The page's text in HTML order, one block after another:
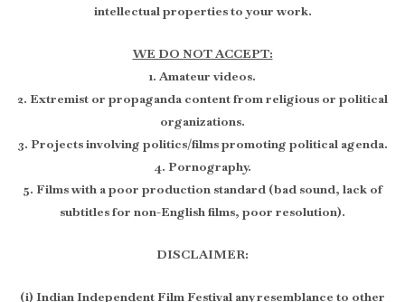
intellectual properties to your work.
WE DO NOT ACCEPT:
1. Amateur videos.
2. Extremist or propaganda content from religious or political
organizations.
3. Projects involving politics/films promoting political agenda.
4. Pornography.
5. Films with a poor production standard (bad sound, lack of
subtitles for non-English films, poor resolution).
DISCLAIMER:
(i) Indian Independent Film Festival any resemblance to other